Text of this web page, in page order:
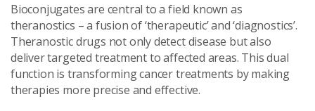
Bioconjugates are central to a field known as
theranostics – a fusion of ‘therapeutic’ and ‘diagnostics’.
Theranostic drugs not only detect disease but also
deliver targeted treatment to affected areas. This dual
function is transforming cancer treatments by making
therapies more precise and effective.